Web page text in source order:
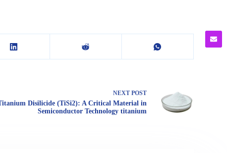
NEXT POST
Disilicide (TiSi2): A Critical Material in
Semiconductor Technology titanium